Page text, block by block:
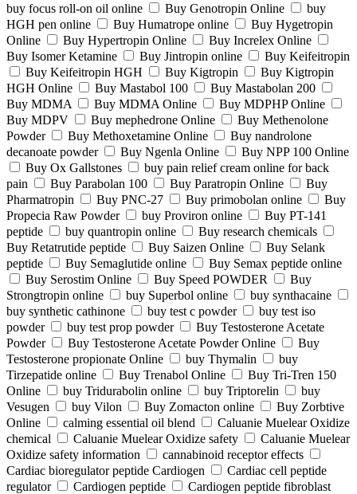
buy focus roll-on oil online
Buy Genotropin Online
buy
HGH pen online
Buy Humatrope online
Buy Hygetropin
Online
Buy Hypertropin Online
Buy Increlex Online
Buy Isomer Ketamine
Buy Jintropin online
Buy Keifeitropin
Buy Keifeitropin HGH
Buy Kigtropin
Buy Kigtropin
HGH Online
Buy Mastabol 100
Buy Mastabolan 200
Buy MDMA
Buy MDMA Online
Buy MDPHP Online
Buy MDPV
Buy mephedrone Online
Buy Methenolone
Powder
Buy Methoxetamine Online
Buy nandrolone
decanoate powder
Buy Ngenla Online
Buy NPP 100 Online
Buy Ox Gallstones
buy pain relief cream online for back
pain
Buy Parabolan 100 Buy Paratropin Online
Buy
Pharmatropin
Buy PNC-27 Buy primobolan online
Buy
Propecia Raw Powder
buy Proviron online
Buy PT-141
peptide
buy quantropin online
Buy research chemicals
Buy Retatrutide peptide
Buy Saizen Online
Buy Selank
peptide
Buy Semaglutide online
Buy Semax peptide online
Buy Serostim Online
Buy Speed POWDER
Buy
Strongtropin online
buy Superbol online
buy synthacaine
buy synthetic cathinone
buy test c powder
buy test iso
powder
buy test prop powder
Buy Testosterone Acetate
Powder
Buy Testosterone Acetate Powder Online
Buy
Testosterone propionate Online
buy Thymalin
buy
Tirzepatide online
Buy Trenabol Online
Buy Tri-Tren 150
Online
buy Tridurabolin online buy Triptorelin
buy
Vesugen
buy Vilon Buy Zomacton online
Buy Zorbtive
Online
calming essential oil blend
Caluanie Muelear Oxidize
chemical
Caluanie Muelear Oxidize safety
Caluanie Muelear
Oxidize safety information
cannabinoid receptor effects
Cardiac bioregulator peptide Cardiogen
Cardiac cell peptide
regulator
Cardiogen peptide
Cardiogen peptide fibroblast